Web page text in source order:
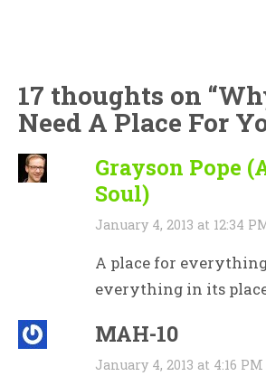
17 thoughts on “
Need A Place For
Grayson Pope
Soul)
January 4, 2013 at 12:34
A place for
everything in its
MAH-10
January 4, 2013 at 4:16 PM